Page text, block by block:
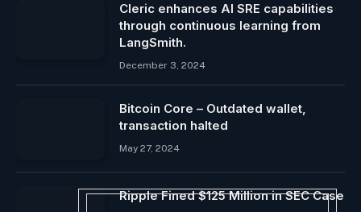
Cleric enhances AI SRE capabilities
through continuous learning from
LangSmith.
December 3, 2024
Bitcoin Core – Outdated wallet,
transaction halted
May 27, 2024
Ripple Fined $125 Million in SEC Case